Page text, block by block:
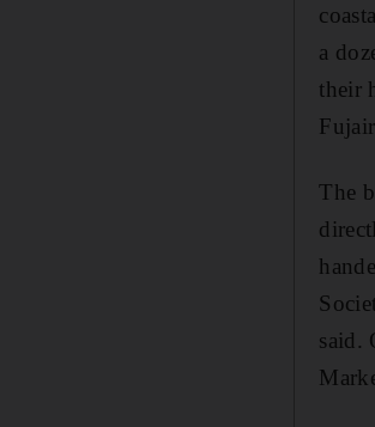
a
their
The
said.